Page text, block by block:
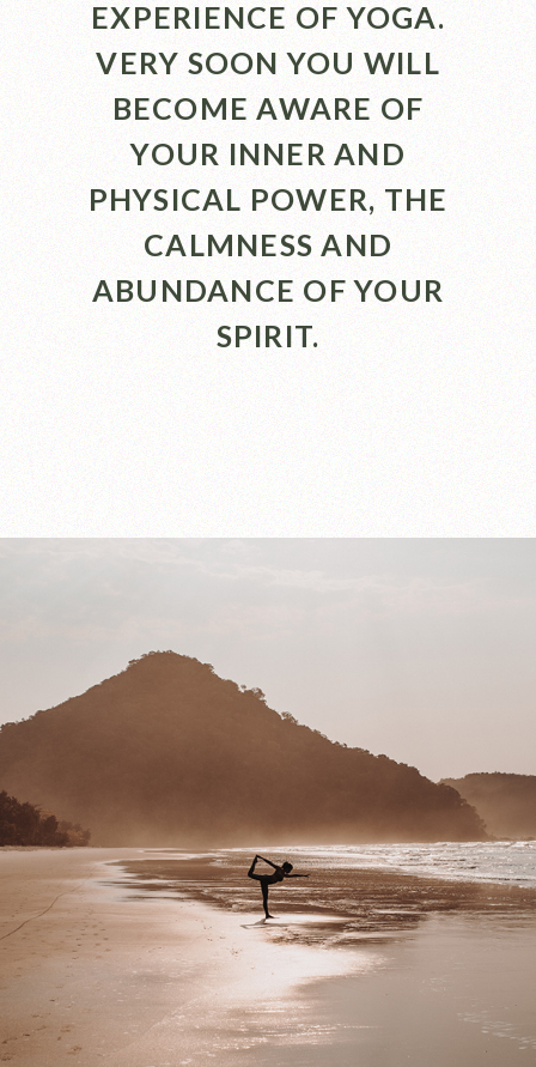
EXPERIENCE OF YOGA.
VERY SOON YOU WILL
BECOME AWARE OF
YOUR INNER AND
PHYSICAL POWER, THE
CALMNESS AND
ABUNDANCE OF YOUR
SPIRIT.